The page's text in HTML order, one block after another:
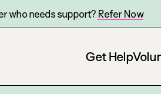
who needs support? Refer Now
Get Help